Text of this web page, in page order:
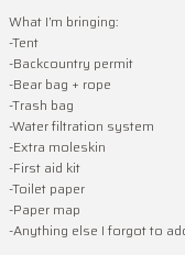
What I’m bringing:
-Tent
-Backcountry permit
-Bear bag + rope
-Trash bag
-Water filtration system
-Extra moleskin
-First aid kit
-Toilet paper
-Paper map
-Anything else I forgot to